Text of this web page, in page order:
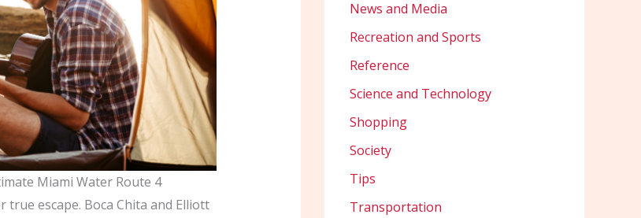
Miami Water Route 4
escape. Boca Chita and Elliott
News and Media
Recreation and Sports
Reference
Science and Technology
Shopping
Society
Tips
Transportation